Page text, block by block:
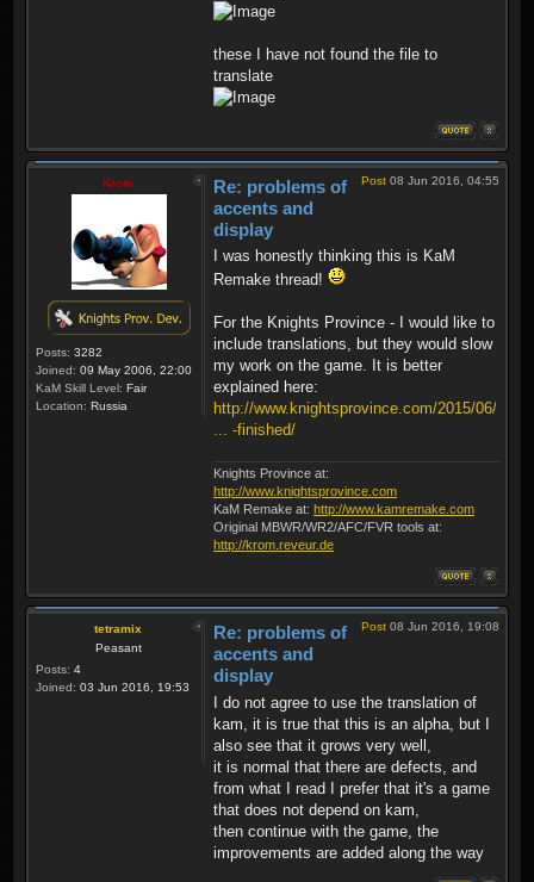
these I have not found the file to
translate
Krom
Posts: 3282
Joined: 09 May 2006, 22:00
KaM Skill Level: Fair
Location: Russia
Post 08 Jun 2016, 04:55
Re: problems of
accents and
display
I was honestly thinking this is KaM
Remake thread!
For the Knights Province - I would like to
include translations, but they would slow
my work on the game. It is better
explained here:
http://www.knightsprovince.com/2015/06/
... -finished/
Knights Province at:
http://www.knightsprovince.com
KaM Remake at: http://www.kamremake.com
Original MBWR/WR2/AFC/FVR tools at:
http://krom.reveur.de
tetramix
Peasant
Posts: 4
Joined: 03 Jun 2016, 19:53
Post 08 Jun 2016, 19:08
Re: problems of
accents and
display
I do not agree to use the translation of
kam, it is true that this is an alpha, but I
also see that it grows very well,
it is normal that there are defects, and
from what I read I prefer that it's a game
that does not depend on kam,
then continue with the game, the
improvements are added along the way